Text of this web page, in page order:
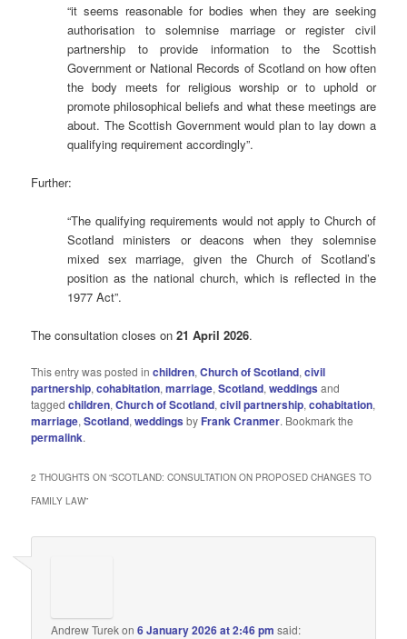
“it seems reasonable for bodies when they are seeking
authorisation to solemnise marriage or register civil
partnership to provide information to the Scottish
Government or National Records of Scotland on how often
the body meets for religious worship or to uphold or
promote philosophical beliefs and what these meetings are
about. The Scottish Government would plan to lay down a
qualifying requirement accordingly”.
Further:
“The qualifying requirements would not apply to Church of
Scotland ministers or deacons when they solemnise
mixed sex marriage, given the Church of Scotland’s
position as the national church, which is reflected in the
1977 Act”.
The consultation closes on21 April 2026.
This entry was posted inchildren,Church of Scotland,civil
partnership,cohabitation,marriage,Scotland,weddings and
taggedchildren,Church of Scotland,civil partnership,cohabitation,
marriage,Scotland,weddings by Frank Cranmer. Bookmark the
permalink.
2 THOUGHTS ON “SCOTLAND: CONSULTATION ON PROPOSED CHANGES TO
FAMILY LAW”
Andrew Turekon6 January 2026 at 2:46 pm said: